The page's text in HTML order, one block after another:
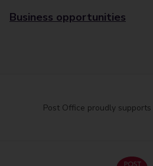
Business opportunities
Post Office proudly supports